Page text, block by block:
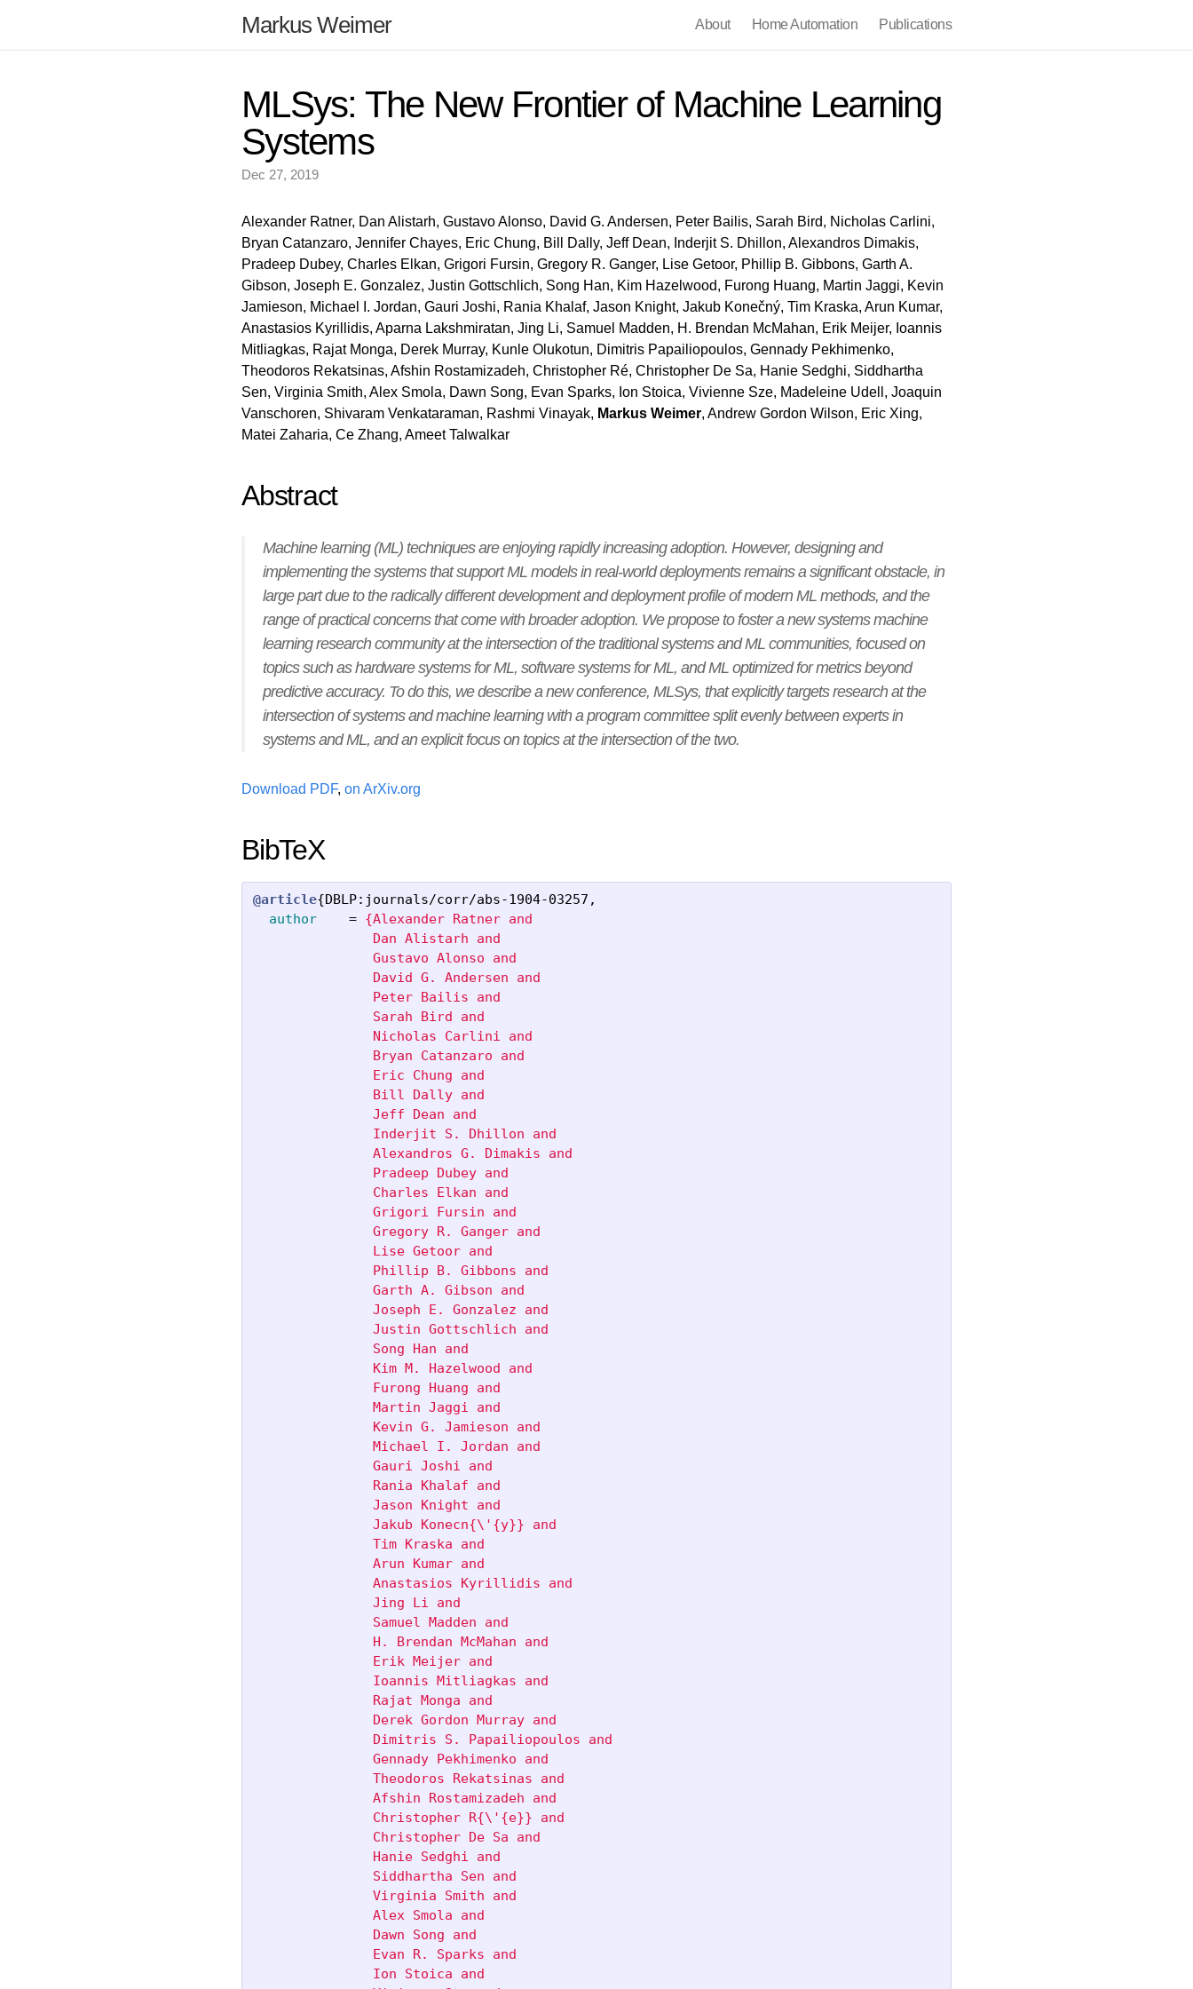
Markus Weimer About Home Automation Publications
MLSys: The New Frontier of Machine Learning
Systems
Dec 27, 2019
Alexander Ratner, Dan Alistarh, Gustavo Alonso, David G. Andersen, Peter Bailis, Sarah Bird, Nicholas Carlini,
Bryan Catanzaro, Jennifer Chayes, Eric Chung, Bill Dally, Jeff Dean, Inderjit S. Dhillon, Alexandros Dimakis,
Pradeep Dubey, Charles Elkan, Grigori Fursin, Gregory R. Ganger, Lise Getoor, Phillip B. Gibbons, Garth A.
Gibson, Joseph E. Gonzalez, Justin Gottschlich, Song Han, Kim Hazelwood, Furong Huang, Martin Jaggi, Kevin
Jamieson, Michael I. Jordan, Gauri Joshi, Rania Khalaf, Jason Knight, Jakub Konečný, Tim Kraska, Arun Kumar,
Anastasios Kyrillidis, Aparna Lakshmiratan, Jing Li, Samuel Madden, H. Brendan McMahan, Erik Meijer, Ioannis
Mitliagkas, Rajat Monga, Derek Murray, Kunle Olukotun, Dimitris Papailiopoulos, Gennady Pekhimenko,
Theodoros Rekatsinas, Afshin Rostamizadeh, Christopher Ré, Christopher De Sa, Hanie Sedghi, Siddhartha
Sen, Virginia Smith, Alex Smola, Dawn Song, Evan Sparks, Ion Stoica, Vivienne Sze, Madeleine Udell, Joaquin
Vanschoren, Shivaram Venkataraman, Rashmi Vinayak, Markus Weimer, Andrew Gordon Wilson, Eric Xing,
Matei Zaharia, Ce Zhang, Ameet Talwalkar
Abstract
Machine learning (ML) techniques are enjoying rapidly increasing adoption. However, designing and
implementing the systems that support ML models in real-world deployments remains a significant obstacle, in
large part due to the radically different development and deployment profile of modern ML methods, and the
range of practical concerns that come with broader adoption. We propose to foster a new systems machine
learning research community at the intersection of the traditional systems and ML communities, focused on
topics such as hardware systems for ML, software systems for ML, and ML optimized for metrics beyond
predictive accuracy. To do this, we describe a new conference, MLSys, that explicitly targets research at the
intersection of systems and machine learning with a program committee split evenly between experts in
systems and ML, and an explicit focus on topics at the intersection of the two.
Download PDF, on ArXiv.org
BibTeX
@article{DBLP:journals/corr/abs-1904-03257 ,
author
= {Alexander Ratner and
               Dan Alistarh and
               Gustavo Alonso and
               David G. Andersen and
               Peter Bailis and
               Sarah Bird and
               Nicholas Carlini and
               Bryan Catanzaro and
               Eric Chung and
               Bill Dally and
               Jeff Dean and
               Inderjit S. Dhillon and
               Alexandros G. Dimakis and
               Pradeep Dubey and
               Charles Elkan and
               Grigori Fursin and
               Gregory R. Ganger and
               Lise Getoor and
               Phillip B. Gibbons and
               Garth A. Gibson and
               Joseph E. Gonzalez and
               Justin Gottschlich and
               Song Han and
               Kim M. Hazelwood and
               Furong Huang and
               Martin Jaggi and
               Kevin G. Jamieson and
               Michael I. Jordan and
               Gauri Joshi and
               Rania Khalaf and
               Jason Knight and
               Jakub Konecn{\'{y}} and
               Tim Kraska and
               Arun Kumar and
               Anastasios Kyrillidis and
               Jing Li and
               Samuel Madden and
               H. Brendan McMahan and
               Erik Meijer and
               Ioannis Mitliagkas and
               Rajat Monga and
               Derek Gordon Murray and
               Dimitris S. Papailiopoulos and
               Gennady Pekhimenko and
               Theodoros Rekatsinas and
               Afshin Rostamizadeh and
               Christopher R{\'{e}} and
               Christopher De Sa and
               Hanie Sedghi and
               Siddhartha Sen and
               Virginia Smith and
               Alex Smola and
               Dawn Song and
               Evan R. Sparks and
               Ion Stoica and